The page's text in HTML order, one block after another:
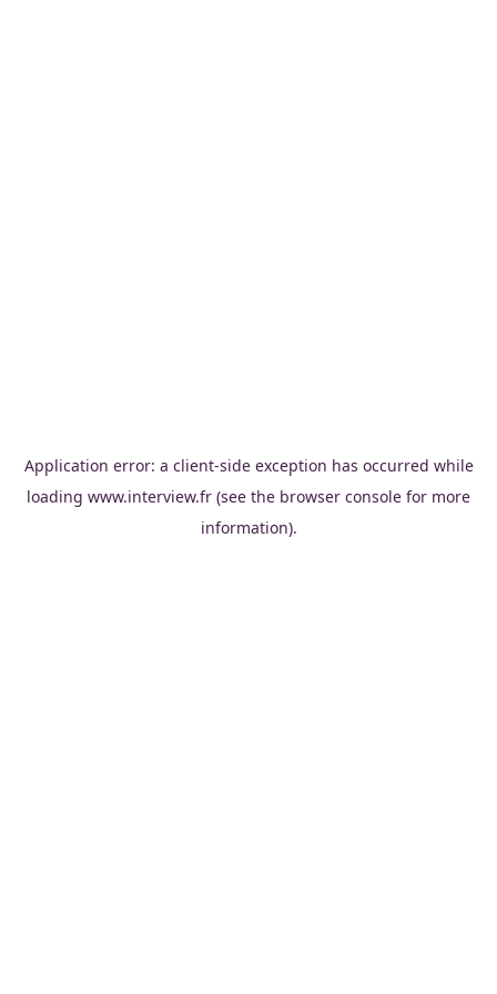
Application error: a client-side exception has occurred while
loading www.interview.fr (see the browser console for more
information).